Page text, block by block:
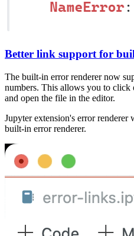
Better link support for
The built-in error renderer now
numbers. This allows you to click
and open the file in the editor.
Jupyter extension's error renderer
built-in error renderer.